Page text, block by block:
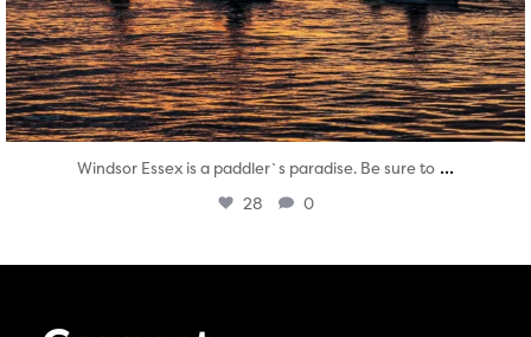
Windsor Essex is a paddler`s paradise. Be sure to ...
28 0